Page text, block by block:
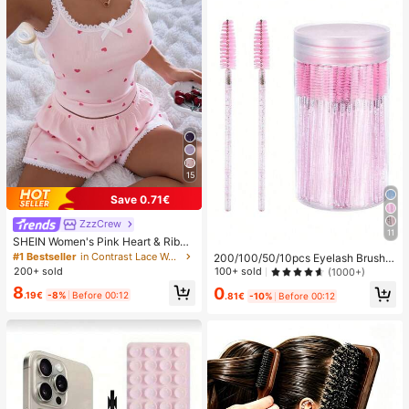
15
Save 0.71€
ZzzCrew
SHEIN Women's Pink Heart & Ribbe
d Lace Silk Camisole Shorts Pajam
a Set
#1 Bestseller
in Contrast Lace Women Sleepwear
200+ sold
8.19€ -8% Before 00:12
11
200/100/50/10pcs Eyelash Brush,
Eyelash Mascara Brush (With Stora
w Brush, Eyelash Extension Brush,
100+ sold (1000+)
0.81€ -10% Before 00:12